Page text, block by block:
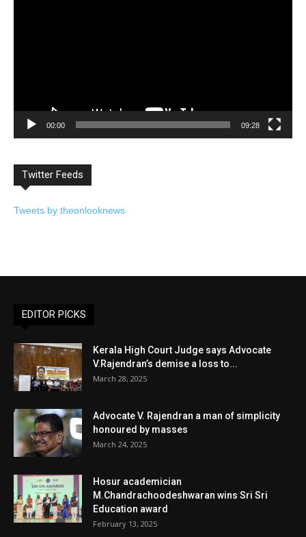
00:00 09:28
Twitter Feeds
Tweets by theonlooknews
EDITOR PICKS
Kerala High Court Judge says Advocate
V.Rajendran’s demise a loss to...
March 28, 2025
Advocate V. Rajendran a man of simplicity
honoured by masses
March 24, 2025
Hosur academician
M.Chandrachoodeshwaran wins Sri Sri
Education award
February 13, 2025